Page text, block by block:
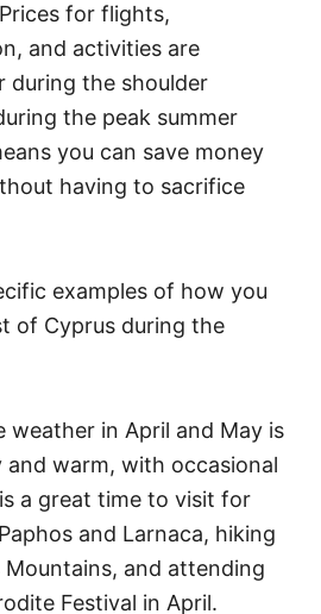
Prices for flights,
and activities are
during the shoulder
the peak summer
you can save money
having to sacrifice
examples of how you
of Cyprus during the
weather in April and May is
and warm, with occasional
a great time to visit for
and Larnaca, hiking
and attending
Festival in April.